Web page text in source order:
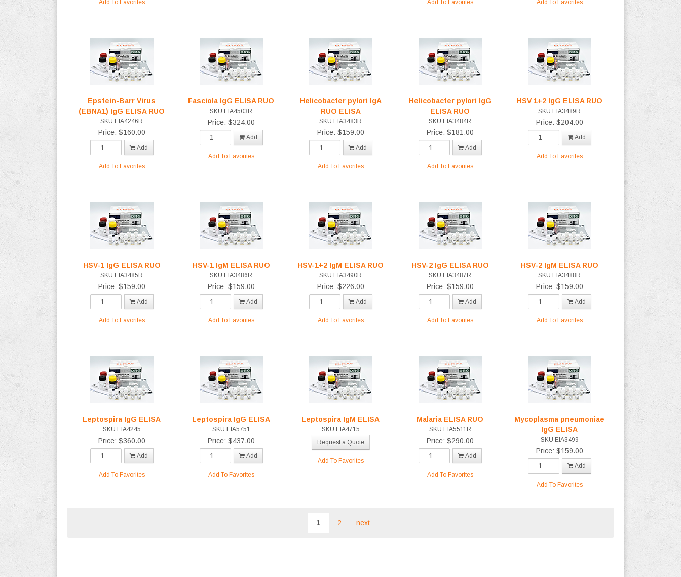
Add To Favorites Add To Favorites Add To Favorites
Epstein-Barr Virus
(EBNA1) IgG ELISA RUO
SKU EIA4246R
Price: $160.00
Add
Add To Favorites
Fasciola IgG ELISA RUO
SKU EIA4503R
Price: $324.00
Add
Add To Favorites
Helicobacter pylori IgA
RUO ELISA
SKU EIA3483R
Price: $159.00
Add
Add To Favorites
Helicobacter pylori IgG
ELISA RUO
SKU EIA3484R
Price: $181.00
Add
Add To Favorites
HSV 1+2 IgG ELISA RUO
SKU EIA3489R
Price: $204.00
Add
Add To Favorites
HSV-1 IgG ELISA RUO
SKU EIA3485R
Price: $159.00
Add
Add To Favorites
HSV-1 IgM ELISA RUO
SKU EIA3486R
Price: $159.00
Add
Add To Favorites
HSV-1+2 IgM ELISA RUO
SKU EIA3490R
Price: $226.00
Add
Add To Favorites
HSV-2 IgG ELISA RUO
SKU EIA3487R
Price: $159.00
Add
Add To Favorites
HSV-2 IgM ELISA RUO
SKU EIA3488R
Price: $159.00
Add
Add To Favorites
Leptospira IgG ELISA
SKU EIA4245
Price: $360.00
Add
Add To Favorites
Leptospira IgG ELISA
SKU EIA5751
Price: $437.00
Add
Add To Favorites
Leptospira IgM ELISA
SKU EIA4715
Request a Quote
Add To Favorites
Malaria ELISA RUO
SKU EIA5511R
Price: $290.00
Add
Add To Favorites
Mycoplasma pneumoniae
IgG ELISA
SKU EIA3499
Price: $159.00
Add
Add To Favorites
1 2 next